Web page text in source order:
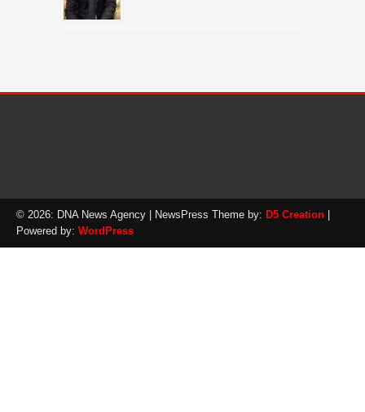
© 2026: DNA News Agency | NewsPress Theme by: D5 Creation
Powered by: WordPress